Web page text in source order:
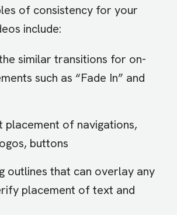
of consistency for your
include:
similar transitions for on-
such as “Fade In” and
placement of navigations,
buttons
outlines that can overlay any
placement of text and